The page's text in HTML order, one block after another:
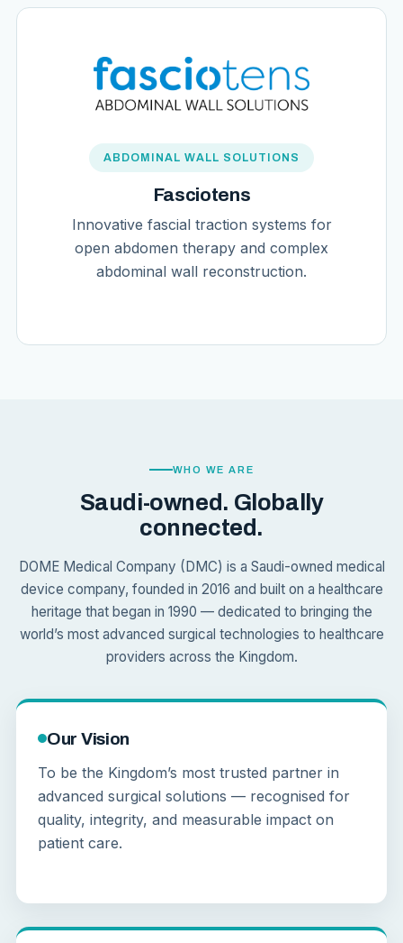
ABDOMINAL WALL SOLUTIONS
Fasciotens
Innovative fascial traction systems for
open abdomen therapy and complex
abdominal wall reconstruction.
WHO WE ARE
Saudi-owned. Globally
connected.
DOME Medical Company (DMC) is a Saudi-owned medical
device company, founded in 2016 and built on a healthcare
heritage that began in 1990 — dedicated to bringing the
world’s most advanced surgical technologies to healthcare
providers across the Kingdom.
Our Vision
To be the Kingdom’s most trusted partner in
advanced surgical solutions — recognised for
quality, integrity, and measurable impact on
patient care.